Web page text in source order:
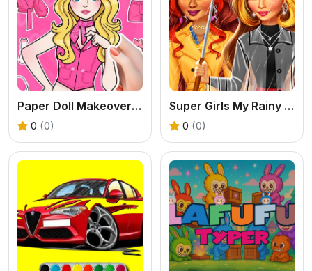
Paper Doll Makeover Dress Up
0 (0)
Super Girls My Rainy Day Outfits
0 (0)